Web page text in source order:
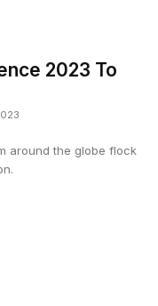
2023 To
around the globe flock